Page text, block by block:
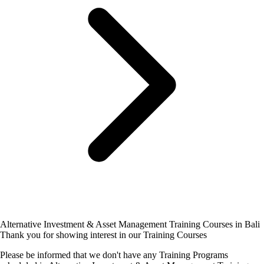
Alternative Investment & Asset Management Training Courses in Bali
Thank you for showing interest in our Training Courses
Please be informed that we don't have any Training Programs